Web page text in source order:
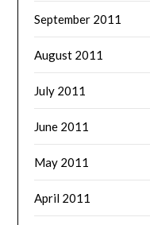
September 2011
August 2011
July 2011
June 2011
May 2011
April 2011